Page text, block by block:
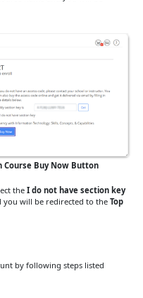
Course Buy Now Button
the I do not have section key
will be redirected to theTop
by following steps listed